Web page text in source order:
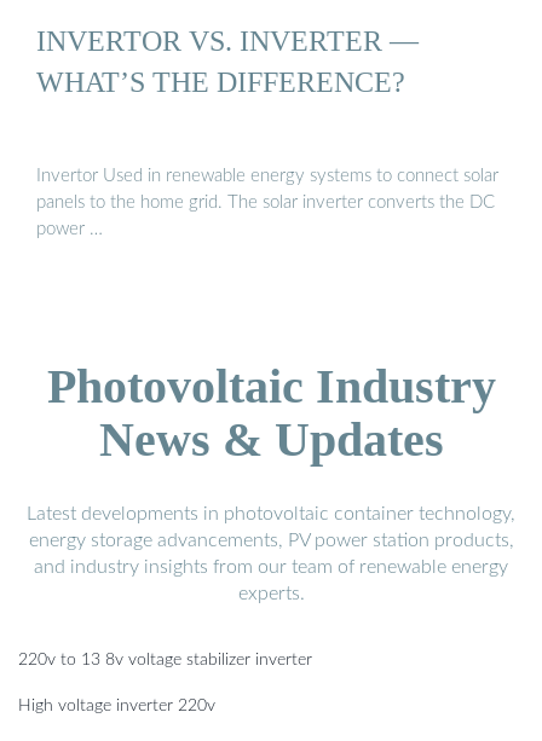
INVERTOR VS. INVERTER —
WHAT’S THE DIFFERENCE?
Invertor Used in renewable energy systems to connect solar
panels to the home grid. The solar inverter converts the DC
power …
Photovoltaic Industry
News & Updates
Latest developments in photovoltaic container technology,
energy storage advancements, PV power station products,
and industry insights from our team of renewable energy
experts.
220v to 13 8v voltage stabilizer inverter
High voltage inverter 220v